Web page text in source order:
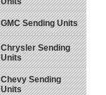
GMC Sending Units
Chrysler Sending
Units
Chevy Sending
Units